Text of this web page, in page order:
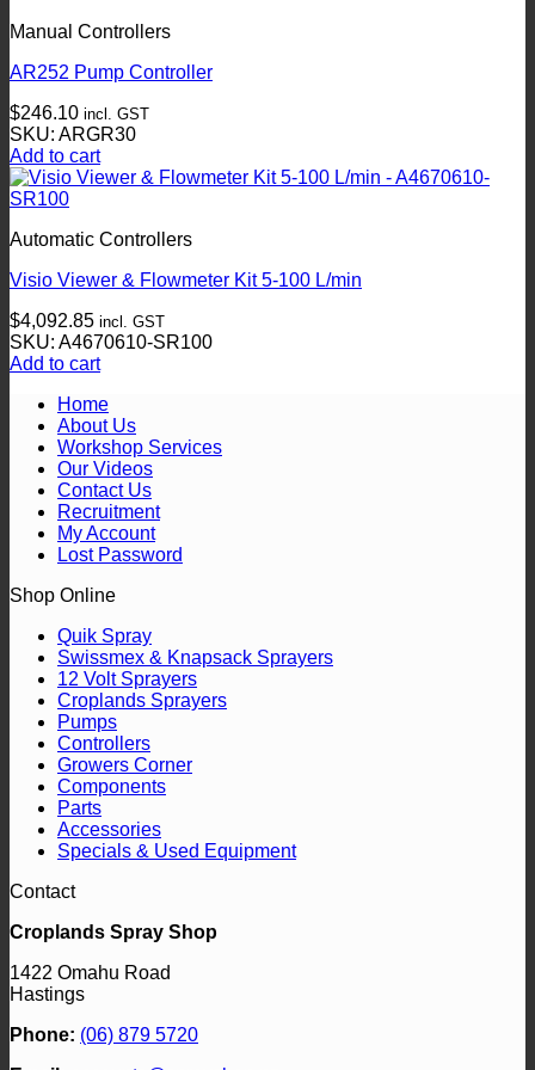
Manual Controllers
AR252 Pump Controller
$246.10 incl. GST
SKU: ARGR30
Add to cart
Automatic Controllers
Visio Viewer & Flowmeter Kit 5-100 L/min
$4,092.85 incl. GST
SKU: A4670610-SR100
Add to cart
Home
About Us
Workshop Services
Our Videos
Contact Us
Recruitment
My Account
Lost Password
Shop Online
Quik Spray
Swissmex & Knapsack Sprayers
12 Volt Sprayers
Croplands Sprayers
Pumps
Controllers
Growers Corner
Components
Parts
Accessories
Specials & Used Equipment
Contact
Croplands Spray Shop
1422 Omahu Road
Hastings
Phone: (06) 879 5720